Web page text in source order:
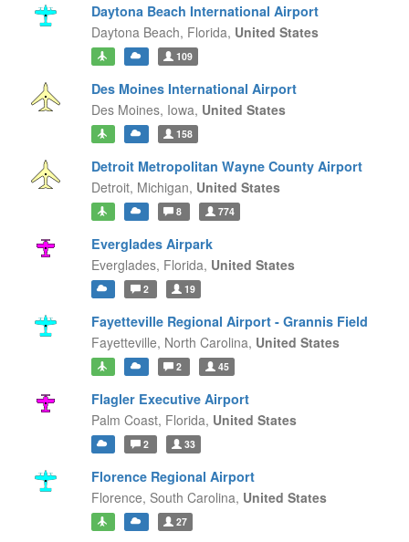
Daytona Beach International Airport
Daytona Beach, Florida, United States
109
Des Moines International Airport
Des Moines, Iowa, United States
158
Detroit Metropolitan Wayne County Airport
Detroit, Michigan, United States
8 774
Everglades Airpark
Everglades, Florida, United States
2 19
Fayetteville Regional Airport - Grannis Field
Fayetteville, North Carolina, United States
2 45
Flagler Executive Airport
Palm Coast, Florida, United States
2 33
Florence Regional Airport
Florence, South Carolina, United States
27